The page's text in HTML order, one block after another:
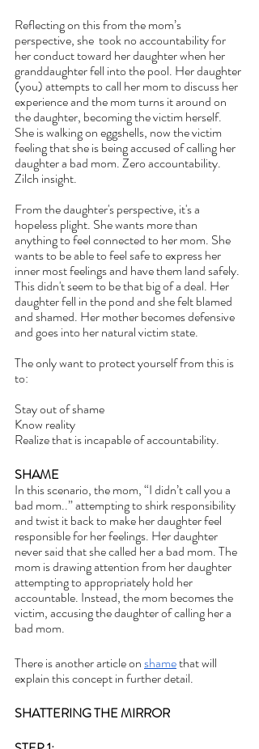
Reflecting on this from the mom’s
perspective, she  took no accountability for
her conduct toward her daughter when her
granddaughter fell into the pool. Her daughter
(you) attempts to call her mom to discuss her
experience and the mom turns it around on
the daughter, becoming the victim herself.
She is walking on eggshells, now the victim
feeling that she is being accused of calling her
daughter a bad mom. Zero accountability.
Zilch insight.
From the daughter's perspective, it's a
hopeless plight. She wants more than
anything to feel connected to her mom. She
wants to be able to feel safe to express her
inner most feelings and have them land safely.
This didn't seem to be that big of a deal. Her
daughter fell in the pond and she felt blamed
and shamed. Her mother becomes defensive
and goes into her natural victim state.
The only want to protect yourself from this is
to:
Stay out of shame
Know reality
Realize that is incapable of accountability.
SHAME
In this scenario, the mom, “I didn’t call you a
bad mom..” attempting to shirk responsibility
and twist it back to make her daughter feel
responsible for her feelings. Her daughter
never said that she called her a bad mom. The
mom is drawing attention from her daughter
attempting to appropriately hold her
accountable. Instead, the mom becomes the
victim, accusing the daughter of calling her a
bad mom.
There is another article on shame that will
explain this concept in further detail.
SHATTERING THE MIRROR